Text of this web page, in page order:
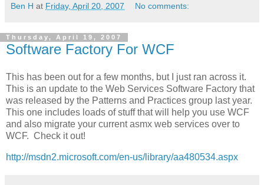
Ben H at Friday, April 20, 2007 No comments:
Thursday, April 19, 2007
Software Factory For WCF
This has been out for a few months, but I just ran across it.
This is an update to the Web Services Software Factory that
was released by the Patterns and Practices group last year.
This one includes loads of stuff that will help you use WCF
and also migrate your current asmx web services over to
WCF. Check it out!
http://msdn2.microsoft.com/en-us/library/aa480534.aspx